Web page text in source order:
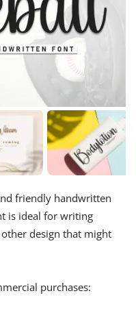
friendly handwritten
is ideal for writing
design that might
purchases: